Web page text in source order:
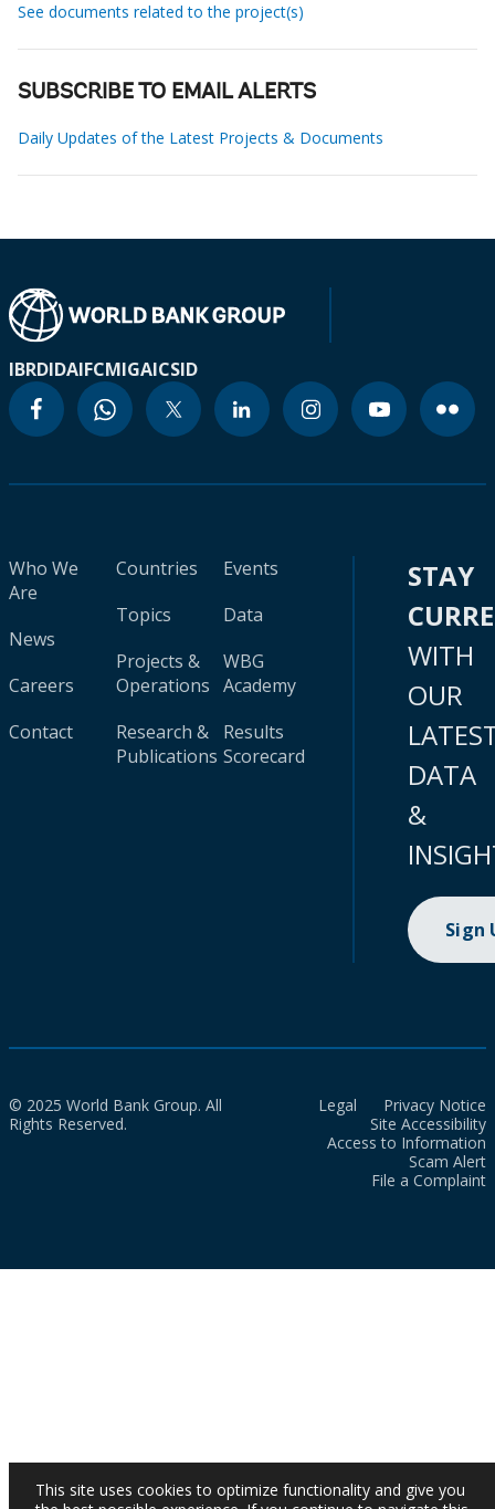
See documents related to the project(s)
SUBSCRIBE TO EMAIL ALERTS
Daily Updates of the Latest Projects & Documents
IBRDIDAIFCMIGAICSID
Who We
Are
News
Careers
Contact
Countries
Topics
Projects &
Operations
Research &
Publications
Events
Data
WBG
Academy
Results
Scorecard
STAY
WITH
OUR
DATA
&
Sign
© 2025 World Bank Group. All
Rights Reserved.
Legal
Privacy Notice
Site Accessibility
Access to Information
Scam Alert
File a Complaint
This site uses cookies to optimize functionality and give you